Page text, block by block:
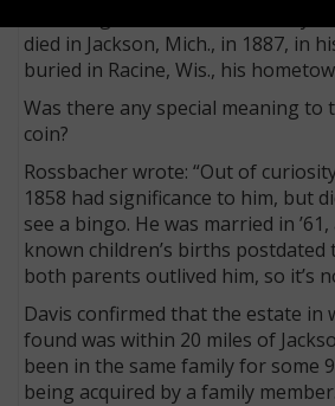
died in Jackson, Mich., in 1887, in
buried in Racine, Wis., his
Was there any special meaning to
coin?
Rossbacher wrote: “Out of
1858 had significance to him, but
see a bingo. He was married in
known children’s births postdated
both parents outlived him, so it’s
Davis confirmed that the estate in
found was within 20 miles of
been in the same family for some
being acquired by a family member.